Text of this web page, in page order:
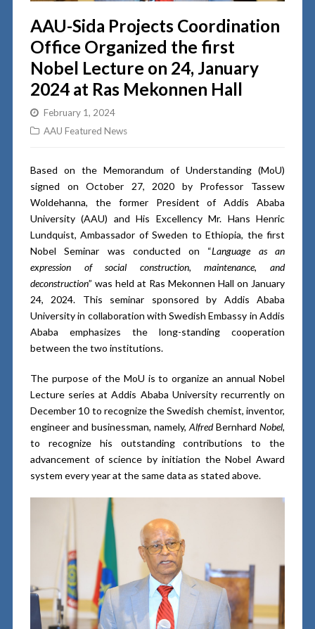
AAU-Sida Projects Coordination
Office Organized the first
Nobel Lecture on 24, January
2024 at Ras Mekonnen Hall
February 1, 2024
AAU Featured News
Based on the Memorandum of Understanding (MoU)
signed on October 27, 2020 by Professor Tassew
Woldehanna, the former President of Addis Ababa
University (AAU) and His Excellency Mr. Hans Henric
Lundquist, Ambassador of Sweden to Ethiopia, the first
Nobel Seminar was conducted on “Language as an
expression of social construction, maintenance, and
deconstruction” was held at Ras Mekonnen Hall on January
24, 2024. This seminar sponsored by Addis Ababa
University in collaboration with Swedish Embassy in Addis
Ababa emphasizes the long-standing cooperation
between the two institutions.
The purpose of the MoU is to organize an annual Nobel
Lecture series at Addis Ababa University recurrently on
December 10 to recognize the Swedish chemist, inventor,
engineer and businessman, namely,AlfredBernhardNobel,
to recognize his outstanding contributions to the
advancement of science by initiation the Nobel Award
system every year at the same data as stated above.